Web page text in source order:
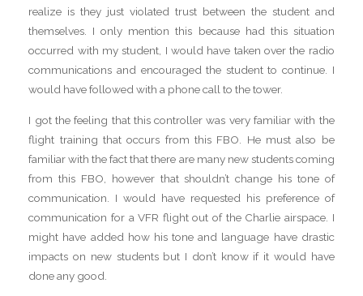
realize is they just violated trust between the student and
themselves. I only mention this because had this situation
occurred with my student, I would have taken over the radio
communications and encouraged the student to continue. I
would have followed with a phone call to the tower.
I got the feeling that this controller was very familiar with the
flight training that occurs from this FBO. He must also be
familiar with the fact that there are many new students coming
from this FBO, however that shouldn’t change his tone of
communication. I would have requested his preference of
communication for a VFR flight out of the Charlie airspace. I
might have added how his tone and language have drastic
impacts on new students but I don’t know if it would have
done any good.